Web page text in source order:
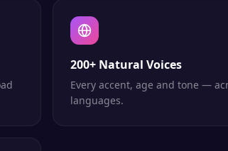
200+ Natural Voices
Every accent, age and tone —
languages.